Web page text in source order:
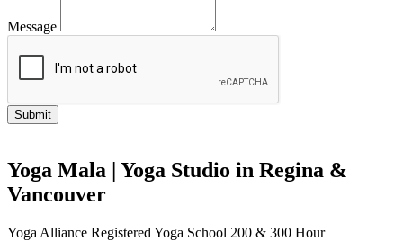
Message
Yoga Mala | Yoga Studio in Regina &
Vancouver
Yoga Alliance Registered Yoga School 200 & 300 Hour